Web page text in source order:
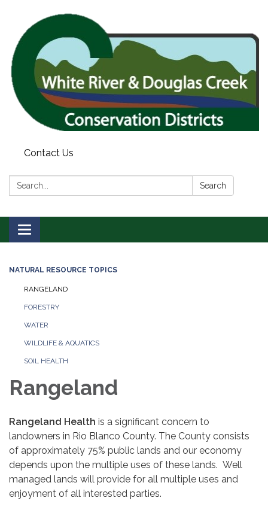
Contact Us
Search: Search
Toggle
navigation
NATURAL RESOURCE TOPICS
RANGELAND
FORESTRY
WATER
WILDLIFE & AQUATICS
SOIL HEALTH
Rangeland
Rangeland Health is a significant concern to
landowners in Rio Blanco County. The County consists
of approximately 75% public lands and our economy
depends upon the multiple uses of these lands. Well
managed lands will provide for all multiple uses and
enjoyment of all interested parties.